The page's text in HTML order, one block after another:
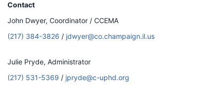
Contact
John Dwyer, Coordinator / CCEMA
(217) 384-3826 / jdwyer@co.champaign.il.us
Julie Pryde, Administrator
(217) 531-5369 / jpryde@c-uphd.org